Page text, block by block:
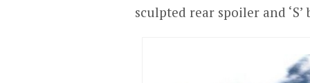
sculpted rear spoiler and